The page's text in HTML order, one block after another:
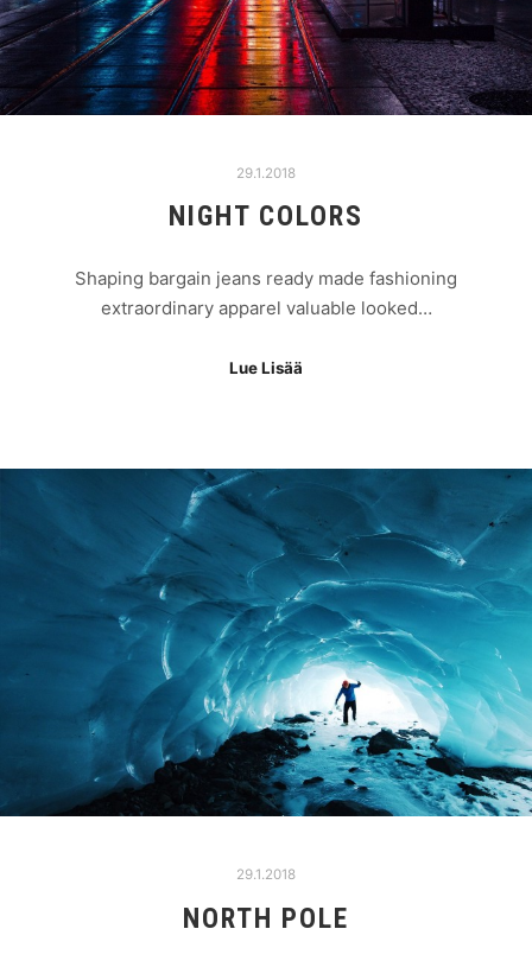
29.1.2018
NIGHT COLORS
Shaping bargain jeans ready made fashioning
extraordinary apparel valuable looked…
Lue Lisää
29.1.2018
NORTH POLE